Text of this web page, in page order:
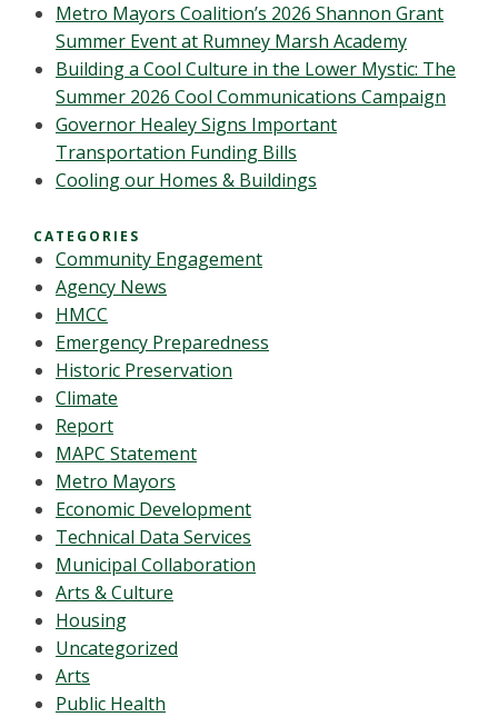
Metro Mayors Coalition’s 2026 Shannon Grant
Summer Event at Rumney Marsh Academy
Building a Cool Culture in the Lower Mystic: The
Summer 2026 Cool Communications Campaign
Governor Healey Signs Important
Transportation Funding Bills
Cooling our Homes & Buildings
CATEGORIES
Community Engagement
Agency News
HMCC
Emergency Preparedness
Historic Preservation
Climate
Report
MAPC Statement
Metro Mayors
Economic Development
Technical Data Services
Municipal Collaboration
Arts & Culture
Housing
Uncategorized
Arts
Public Health